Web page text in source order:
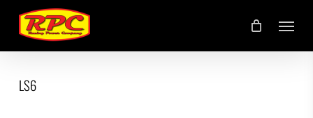
main
content
Menu
LS6